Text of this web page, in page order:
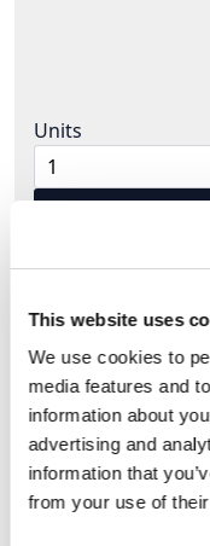
This website uses
We use cookies to
media features and
information about
advertising and
information that
from your use of
Units
Extra Low
Protective extra-
measure for use
rated voltage